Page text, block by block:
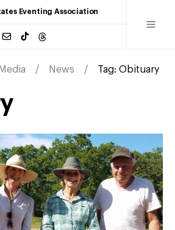
Eventing Association
News Tag: Obituary